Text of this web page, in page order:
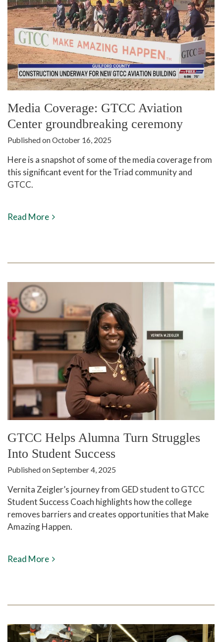
Media Coverage: GTCC Aviation
Center groundbreaking ceremony
Published on October 16, 2025
Here is a snapshot of some of the media coverage from
this significant event for the Triad community and
GTCC.
Read More
GTCC Helps Alumna Turn Struggles
Into Student Success
Published on September 4, 2025
Vernita Zeigler’s journey from GED student to GTCC
Student Success Coach highlights how the college
removes barriers and creates opportunities that Make
Amazing Happen.
Read More